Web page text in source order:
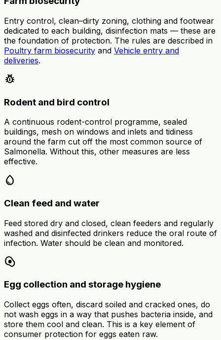
Entry control, clean–dirty zoning, clothing and footwear
dedicated to each building, disinfection mats — these are
the foundation of protection. The rules are described in
Poultry farm biosecurity and Vehicle entry and
deliveries.
pest_control
Rodent and bird control
A continuous rodent-control programme, sealed
buildings, mesh on windows and inlets and tidiness
around the farm cut off the most common source of
Salmonella. Without this, other measures are less
effective.
water_drop
Clean feed and water
Feed stored dry and closed, clean feeders and regularly
washed and disinfected drinkers reduce the oral route of
infection. Water should be clean and monitored.
egg_alt
Egg collection and storage hygiene
Collect eggs often, discard soiled and cracked ones, do
not wash eggs in a way that pushes bacteria inside, and
store them cool and clean. This is a key element of
consumer protection for eggs eaten raw.